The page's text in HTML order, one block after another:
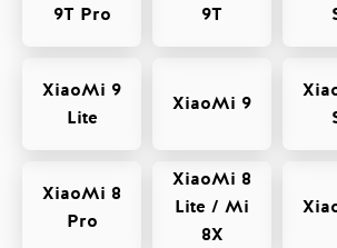
9T Pro
9T
XiaoMi 9
Lite
XiaoMi 9
XiaoMi 8
Pro
XiaoMi 8
Lite / Mi
8X